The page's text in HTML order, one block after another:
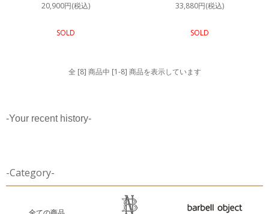
20,900円(税込)
SOLD
33,880円(税込)
SOLD
全 [8] 商品中 [1-8] 商品を表示しています
-Your recent history-
-Category-